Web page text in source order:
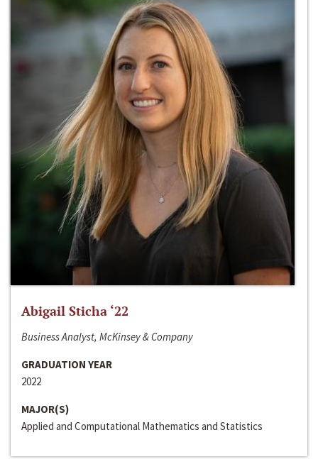
Abigail Sticha ‘22
Business Analyst, McKinsey & Company
GRADUATION YEAR
2022
MAJOR(S)
Applied and Computational Mathematics and Statistics